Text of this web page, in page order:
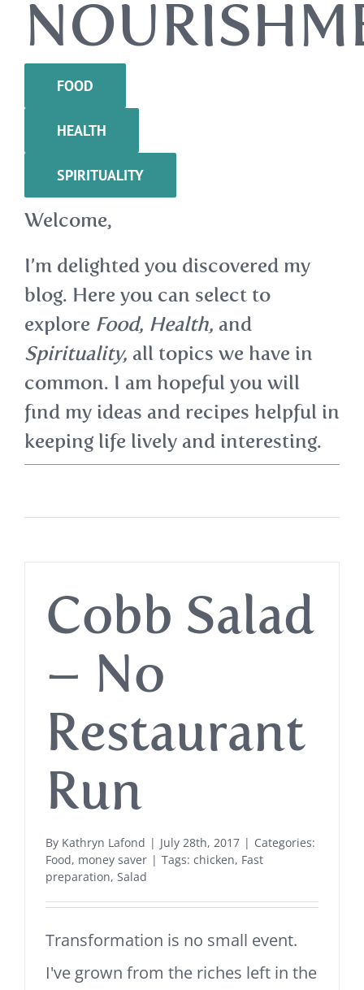
FOOD
HEALTH
SPIRITUALITY
Welcome,
I’m delighted you discovered my
blog. Here you can select to
explore Food, Health, and
Spirituality, all topics we have in
common. I am hopeful you will
find my ideas and recipes helpful in
keeping life lively and interesting.
Cobb Salad
– No
Restaurant
Run
By Kathryn Lafond | July 28th, 2017 | Categories:
Food, money saver | Tags: chicken, Fast
preparation, Salad
Transformation is no small event.
I've grown from the riches left in the